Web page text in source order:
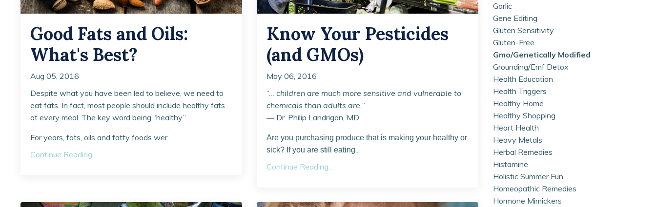
Good Fats and Oils:
What's Best?
Aug 05, 2016
Despite what you have been led to believe, we need to
eat fats. In fact, most people should include healthy fats
at every meal. The key word being “healthy.”
For years, fats, oils and fatty foods wer...
Continue Reading...
Know Your Pesticides
(and GMOs)
May 06, 2016
“... children are much more sensitive and vulnerable to
chemicals than adults are.”
― Dr. Philip Landrigan, MD
Are you purchasing produce that is making your healthy or
sick? If you are still eating...
Continue Reading...
Garlic
Gene Editing
Gluten Sensitivity
Gluten-Free
Gmo/genetically Modified
Grounding/emf Detox
Health Education
Health Triggers
Healthy Home
Healthy Shopping
Heart Health
Heavy Metals
Herbal Remedies
Histamine
Holistic Summer Fun
Homeopathic Remedies
Hormone Mimickers